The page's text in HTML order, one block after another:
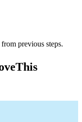
previous steps.